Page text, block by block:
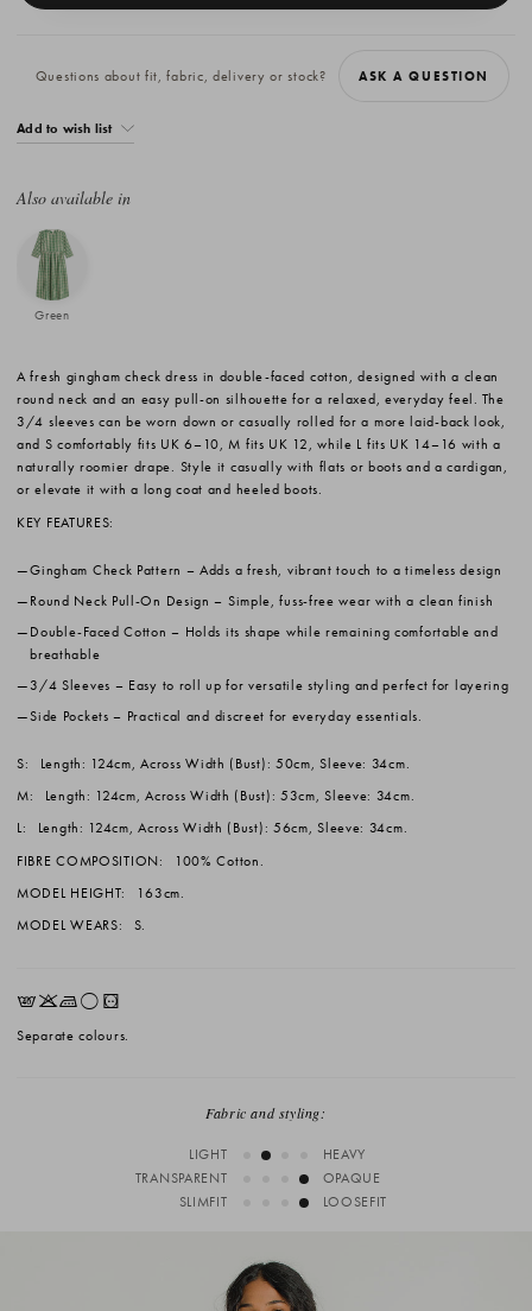
Questions about fit, fabric, delivery or stock? ASK A QUESTION
Add to wish list
Also available in
Green
A fresh gingham check dress in double-faced cotton, designed with a clean
round neck and an easy pull-on silhouette for a relaxed, everyday feel. The
3/4 sleeves can be worn down or casually rolled for a more laid-back look,
and S comfortably fits UK 6–10, M fits UK 12, while L fits UK 14–16 with a
naturally roomier drape. Style it casually with flats or boots and a cardigan,
or elevate it with a long coat and heeled boots.
KEY FEATURES:
Gingham Check Pattern – Adds a fresh, vibrant touch to a timeless design
Round Neck Pull-On Design – Simple, fuss-free wear with a clean finish
Double-Faced Cotton – Holds its shape while remaining comfortable and
breathable
3/4 Sleeves – Easy to roll up for versatile styling and perfect for layering
Side Pockets – Practical and discreet for everyday essentials.
S:
Length: 124cm, Across Width (Bust): 50cm, Sleeve: 34cm.
M:
Length: 124cm, Across Width (Bust): 53cm, Sleeve: 34cm.
L:
Length: 124cm, Across Width (Bust): 56cm, Sleeve: 34cm.
FIBRE COMPOSITION:
100% Cotton.
MODEL HEIGHT:
163cm.
MODEL WEARS:
S.
EKLrV
Separate colours.
Fabric and styling:
LIGHT
HEAVY
TRANSPARENT
OPAQUE
SLIMFIT
LOOSEFIT